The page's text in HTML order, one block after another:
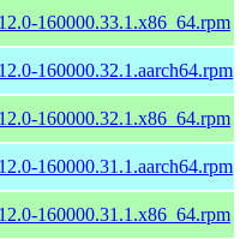
160000.33.1.x86_64.rpm
160000.32.1.aarch64.rpm
160000.32.1.x86_64.rpm
160000.31.1.aarch64.rpm
160000.31.1.x86_64.rpm